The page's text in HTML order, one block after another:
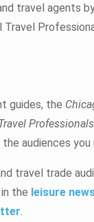
travel agents
Travel
guides, the
audiences you
travel trade
the leisure